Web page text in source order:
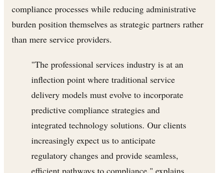
compliance processes while reducing administrative
burden position themselves as strategic partners rather
than mere service providers.
"The professional services industry is at an
inflection point where traditional service
delivery models must evolve to incorporate
predictive compliance strategies and
integrated technology solutions. Our clients
increasingly expect us to anticipate
regulatory changes and provide seamless,
efficient pathways to compliance," explains